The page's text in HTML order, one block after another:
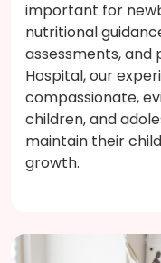
important for
nutritional
assessments, and
Hospital, our
compassionate,
children, and
maintain their
growth.